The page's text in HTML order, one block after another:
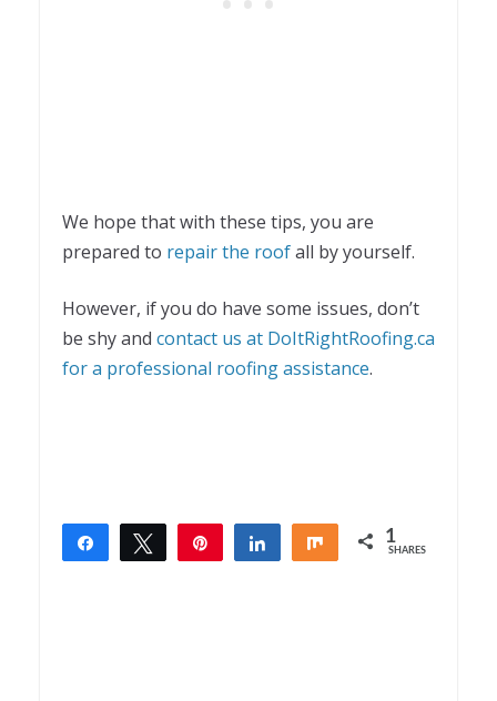
We hope that with these tips, you are
prepared to repair the roofall by yourself.
However, if you do have some issues, don’t
be shy and contact us at DoItRightRoofing.ca
for a professional roofing assistance.
Share Tweet Share Share 1
SHARES